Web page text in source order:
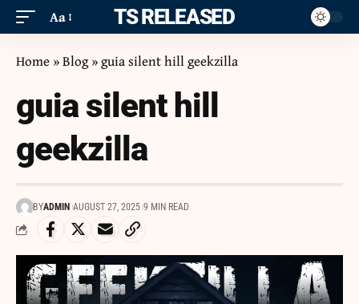
Aa ITS RELEASED
Home »Blog»guia silent hill geekzilla
guia silent hill
geekzilla
BYADMIN AUGUST 27, 2025 9 MIN READ